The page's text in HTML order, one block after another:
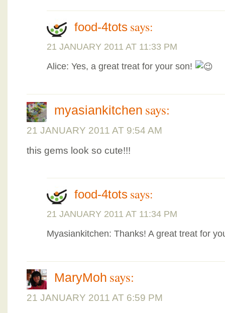
food-4tots says:
21 JANUARY 2011 AT 11:33 PM
Alice: Yes, a great treat for your son!
myasiankitchen says:
21 JANUARY 2011 AT 9:54 AM
this gems look so cute!!!
food-4tots says:
21 JANUARY 2011 AT 11:34 PM
Myasiankitchen: Thanks! A great treat for
MaryMoh says:
21 JANUARY 2011 AT 6:59 PM